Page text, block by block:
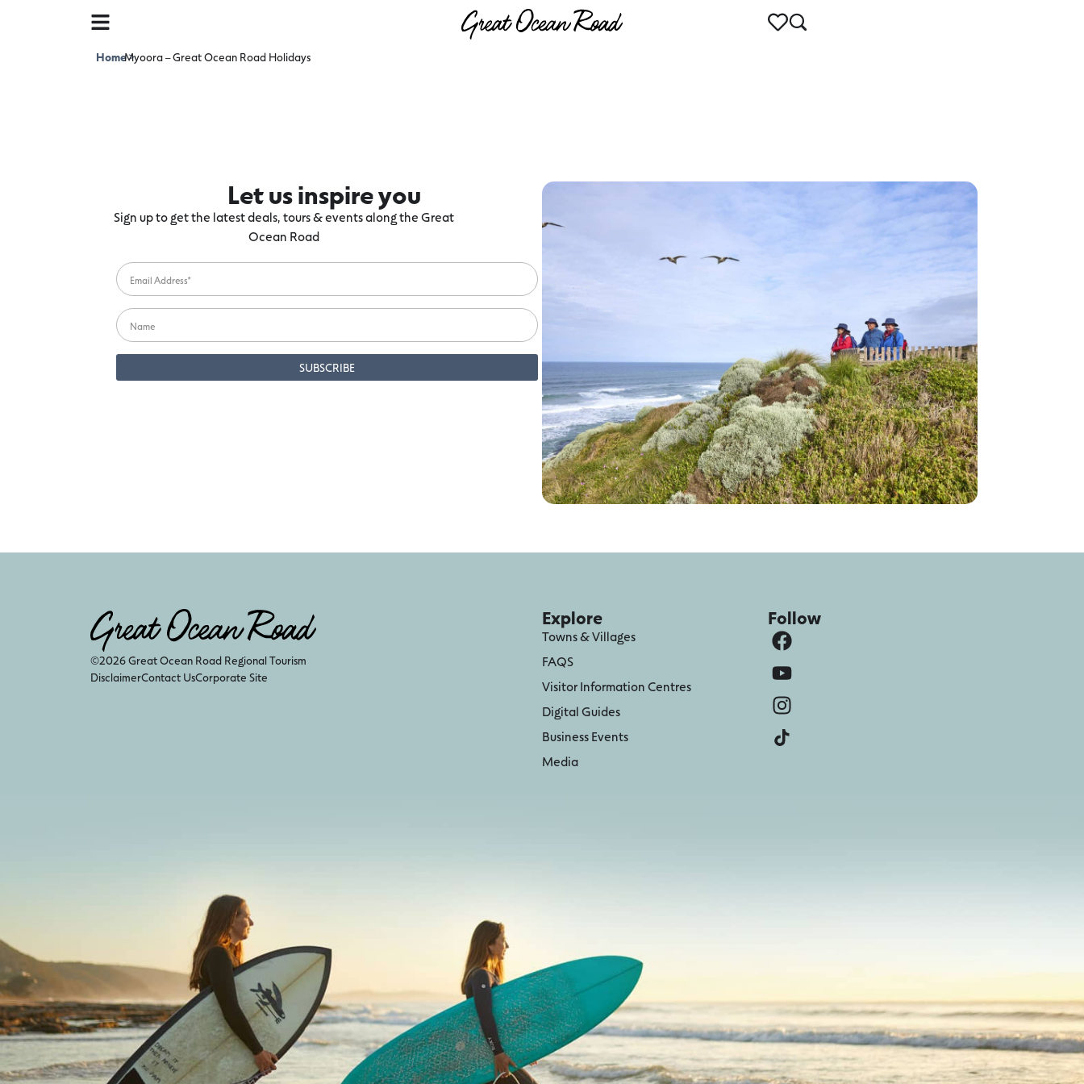
Home>
Myoora – Great Ocean Road Holidays
Let us inspire you
Sign up to get the latest deals, tours & events along the Great
Ocean Road
©2026 Great Ocean Road Regional Tourism
DisclaimerContact UsCorporate Site
Explore
Towns & Villages
FAQS
Visitor Information Centres
Digital Guides
Business Events
Media
Follow